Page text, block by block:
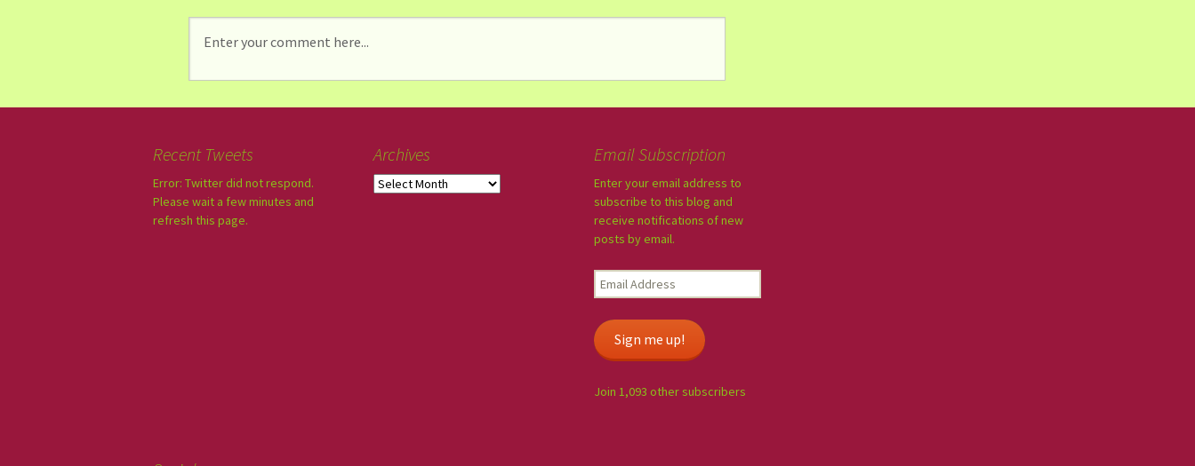
Recent Tweets
Error: Twitter did not respond.
Please wait a few minutes and
refresh this page.
Archives Email Subscription
Enter your email address to
subscribe to this blog and
receive notifications of new
posts by email.
Sign me up!
Join 1,093 other subscribers